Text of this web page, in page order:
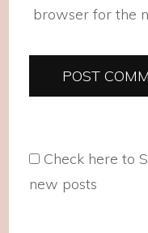
browser for the
Check here to
new posts